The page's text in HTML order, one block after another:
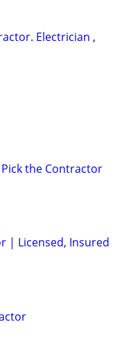
Electrician ,
the Contractor
| Licensed, Insured